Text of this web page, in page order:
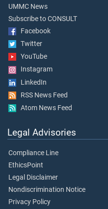
UMMC News
Subscribe to CONSULT
Facebook
Twitter
YouTube
Instagram
LinkedIn
RSS News Feed
Atom News Feed
Legal Advisories
Compliance Line
EthicsPoint
Legal Disclaimer
Nondiscrimination Notice
Privacy Policy